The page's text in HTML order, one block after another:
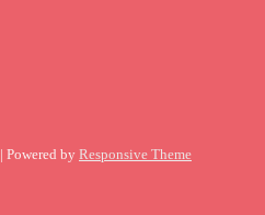
| Powered by Responsive Theme